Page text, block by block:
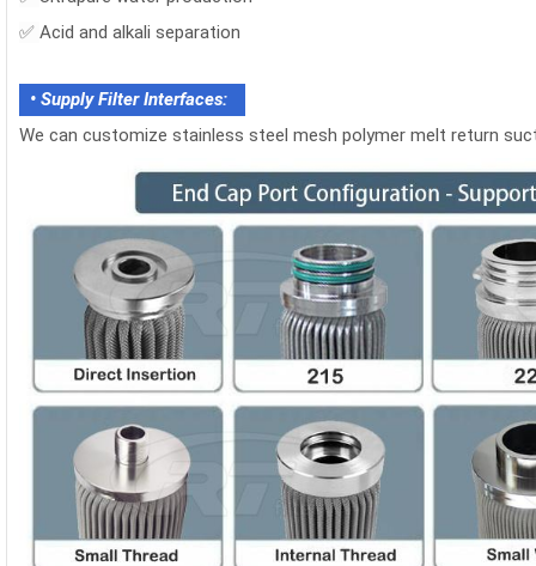
✅ Acid and alkali separation
• Supply Filter Interfaces:
We can customize stainless steel mesh polymer melt return